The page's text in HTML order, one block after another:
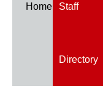
Skip
Home Staff
Directory